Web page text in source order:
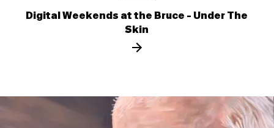
Digital Weekends at the Bruce - Under The
Skin